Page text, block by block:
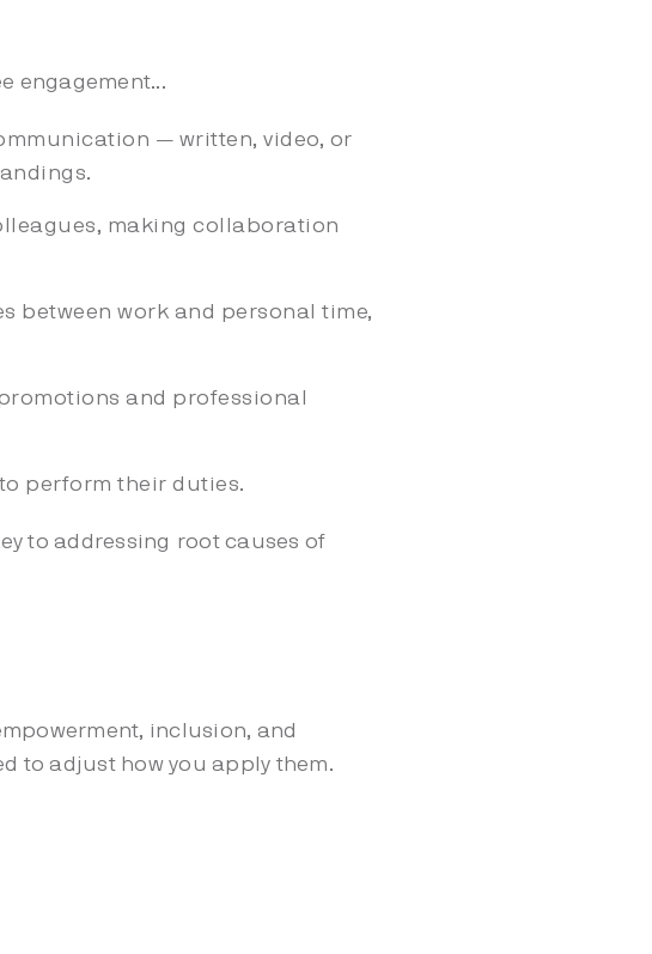
engagement...
— written, video, or
making collaboration
between work and personal time,
and professional
perform their duties.
to addressing root causes of
inclusion, and
to adjust how you apply them.